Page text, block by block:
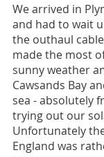
We arrived in
and had to wait
the outhaul
made the most
sunny weather
Cawsands Bay
sea - absolutely
trying out our
Unfortunately
England was